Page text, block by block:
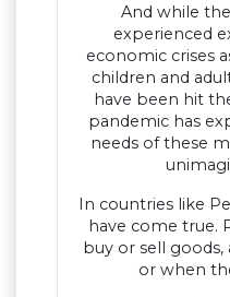
And while
experienced
economic crises
children and
have been hit
pandemic has
needs of these
In countries like
have come true.
buy or sell
or when